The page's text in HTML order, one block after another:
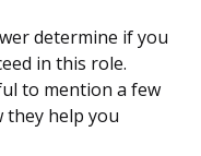
determine if you
in this role.
to mention a few
help you